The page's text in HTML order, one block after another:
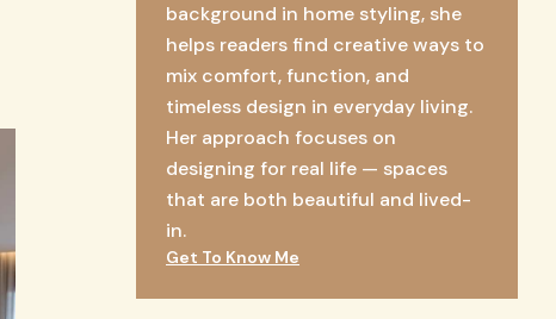
background in home styling, she
helps readers find creative ways to
mix comfort, function, and
timeless design in everyday living.
Her approach focuses on
designing for real life — spaces
that are both beautiful and lived-
in.
Get To Know Me